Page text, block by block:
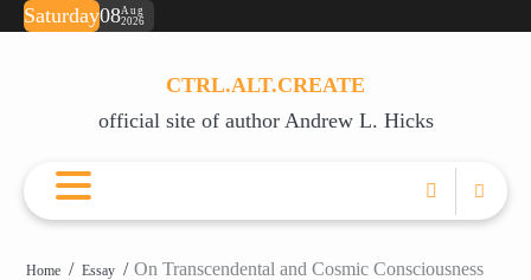
SkipSaturday08Aug
2026
(FREE
NOW
SUPPORT)
CTRL.ALT.CREATE
official site of author Andrew L. Hicks
Home Essay On Transcendental and Cosmic Consciousness